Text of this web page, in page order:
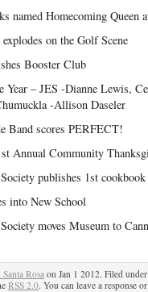
named Homecoming Queen
explodes on the Golf Scene
Booster Club
Year – JES -Dianne Lewis,
-Allison Daseler
Band scores PERFECT!
Annual Community
publishes 1st cookbook
into New School
moves Museum to
Rosa on Jan 1 2012. Filed under
RSS 2.0. You can leave a response